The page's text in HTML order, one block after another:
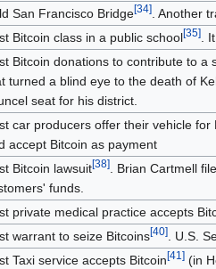
San Francisco Bridge[34]. Another
Bitcoin class in a public school[35].
Bitcoin donations to contribute to a
turned a blind eye to the death of
seat for his district.
car producers offer their vehicle for
accept Bitcoin as payment
Bitcoin lawsuit[38]. Brian Cartmell
funds.
private medical practice accepts
warrant to seize Bitcoins[40]. U.S.
Taxi service accepts Bitcoin[41](in